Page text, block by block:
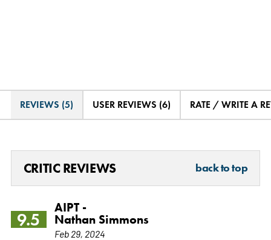
REVIEWS (5) USER REVIEWS (6) RATE / WRITE A
CRITIC REVIEWS back to top
9.5
AIPT -
Nathan Simmons
Feb 29, 2024